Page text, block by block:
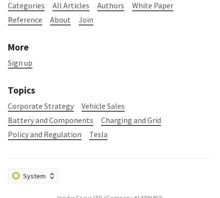
Categories All Articles Authors
White Paper
Reference
About Join
More
Sign up
Topics
Corporate Strategy
Vehicle Sales
Battery and Components
Charging and Grid
Policy and Regulation
Tesla